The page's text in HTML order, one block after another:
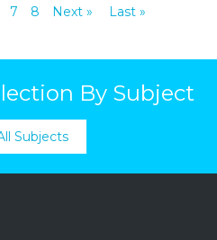
7 8 Next » Last »
By Subject
Subjects